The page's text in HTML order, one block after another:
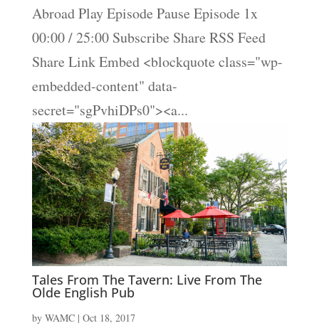
Abroad Play Episode Pause Episode 1x
00:00 / 25:00 Subscribe Share RSS Feed
Share Link Embed <blockquote class="wp-
embedded-content" data-
secret="sgPvhiDPs0"><a...
Tales From The Tavern: Live From The
Olde English Pub
by WAMC| Oct 18, 2017